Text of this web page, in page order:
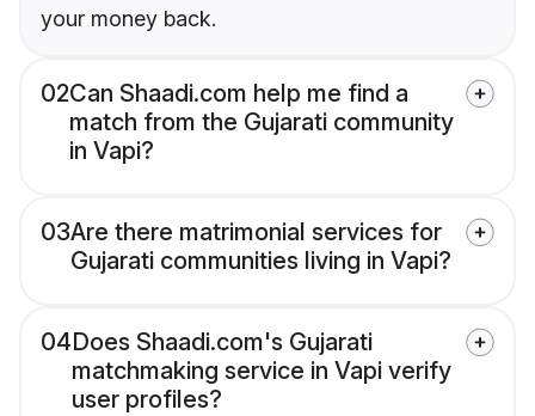
your money back.
02Can Shaadi.com help me find a
match from the Gujarati community
in Vapi?
03Are there matrimonial services for
Gujarati communities living in Vapi?
04Does Shaadi.com's Gujarati
matchmaking service in Vapi verify
user profiles?